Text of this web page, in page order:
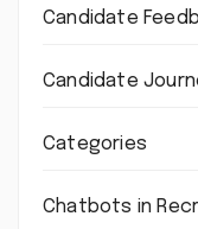
Candidate
Candidate
Categories
Chatbots in